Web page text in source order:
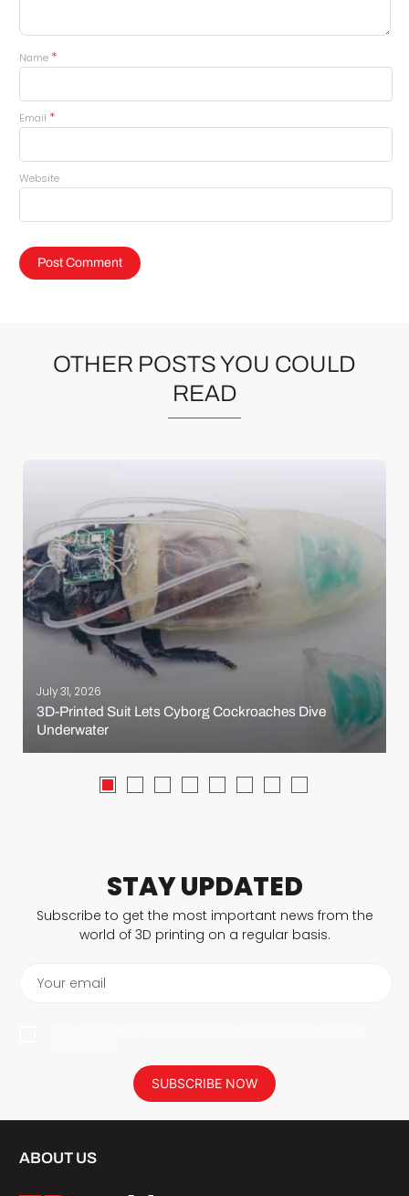
Name *
Email *
Website
OTHER POSTS YOU COULD
READ
July 31, 2026
3D-Printed Suit Lets Cyborg Cockroaches Dive
Underwater
STAY UPDATED
Subscribe to get the most important news from the
world of 3D printing on a regular basis.
Your email
SUBSCRIBE NOW
ABOUT US